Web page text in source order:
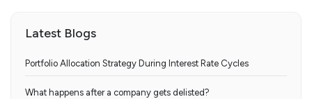
Latest Blogs
Portfolio Allocation Strategy During Interest Rate Cycles
What happens after a company gets delisted?